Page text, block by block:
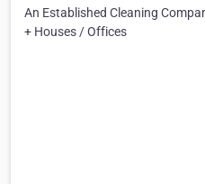
An Established Cleaning
+ Houses / Offices